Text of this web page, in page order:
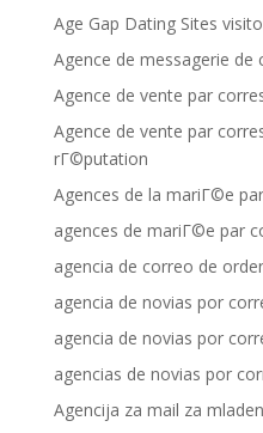
Age Gap Dating Sites
Agence de messagerie
Agence de vente par
Agence de vente par
rГ©putation
Agences de la mariГ©e
agences de mariГ©e par
agencia de correo de
agencia de novias por
agencia de novias por
agencias de novias por
Agencija za mail za